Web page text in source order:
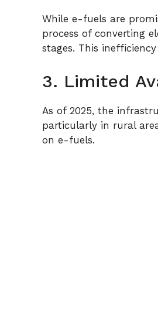
While e-fuels are
process of converting
stages. This
3. Limited
As of 2025, the
particularly in rural
on e-fuels.